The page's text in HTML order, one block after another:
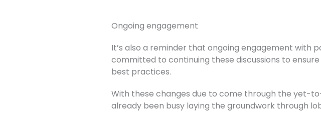
Ongoing engagement
It’s also a reminder that ongoing engagement with
committed to continuing these discussions to
best practices.
With these changes due to come through the yet-
already been busy laying the groundwork through